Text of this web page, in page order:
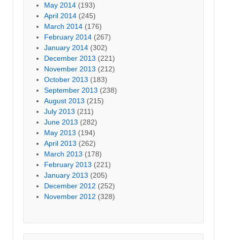
May 2014 (193)
April 2014 (245)
March 2014 (176)
February 2014 (267)
January 2014 (302)
December 2013 (221)
November 2013 (212)
October 2013 (183)
September 2013 (238)
August 2013 (215)
July 2013 (211)
June 2013 (282)
May 2013 (194)
April 2013 (262)
March 2013 (178)
February 2013 (221)
January 2013 (205)
December 2012 (252)
November 2012 (328)